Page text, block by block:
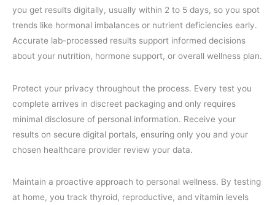
you get results digitally, usually within 2 to 5 days, so you spot
trends like hormonal imbalances or nutrient deficiencies early.
Accurate lab-processed results support informed decisions
about your nutrition, hormone support, or overall wellness plan.
Protect your privacy throughout the process. Every test you
complete arrives in discreet packaging and only requires
minimal disclosure of personal information. Receive your
results on secure digital portals, ensuring only you and your
chosen healthcare provider review your data.
Maintain a proactive approach to personal wellness. By testing
at home, you track thyroid, reproductive, and vitamin levels